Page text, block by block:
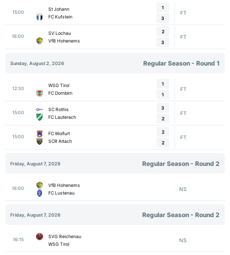
15:00
St Johann
FC Kufstein
1
3
FT
16:00
SV Lochau
VfB Hohenems
2
3
FT
Sunday, August 2, 2026 Regular Season - Round 1
12:30
WSG Tirol
FC Dornbirn
1
1
FT
15:00
SC Rothis
FC Lauterach
3
2
FT
15:00
FC Wolfurt
SCR Altach
2
2
FT
Friday, August 7, 2026 Regular Season - Round 2
16:00
VfB Hohenems
FC Lustenau
NS
Friday, August 7, 2026 Regular Season - Round 2
16:15
SVG Reichenau
WSG Tirol
NS